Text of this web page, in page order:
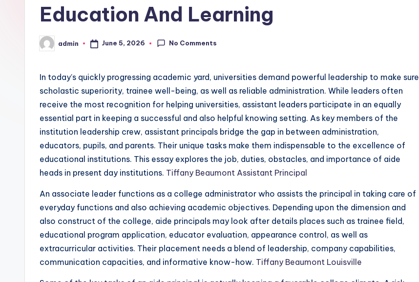
Education And Learning
Posted
by
admin June 5, 2026 No Comments
In today’s quickly progressing academic yard, universities demand powerful leadership to make sure
scholastic superiority, trainee well-being, as well as reliable administration. While leaders often
receive the most recognition for helping universities, assistant leaders participate in an equally
essential part in keeping a successful and also helpful knowing setting. As key members of the
institution leadership crew, assistant principals bridge the gap in between administration,
educators, pupils, and parents. Their unique tasks make them indispensable to the excellence of
educational institutions. This essay explores the job, duties, obstacles, and importance of aide
heads in present day institutions. Tiffany Beaumont Assistant Principal
An associate leader functions as a college administrator who assists the principal in taking care of
everyday functions and also achieving academic objectives. Depending upon the dimension and
also construct of the college, aide principals may look after details places such as trainee field,
educational program application, educator evaluation, appearance control, as well as
extracurricular activities. Their placement needs a blend of leadership, company capabilities,
communication capacities, and informative know-how. Tiffany Beaumont Louisville